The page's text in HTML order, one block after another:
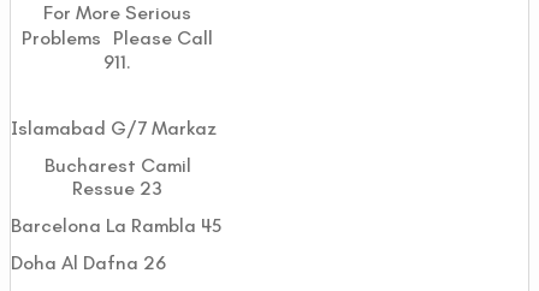
For More Serious
Problems Please Call
911.
Islamabad G/7 Markaz
Bucharest Camil
Ressue 23
Barcelona La Rambla 45
Doha Al Dafna 26